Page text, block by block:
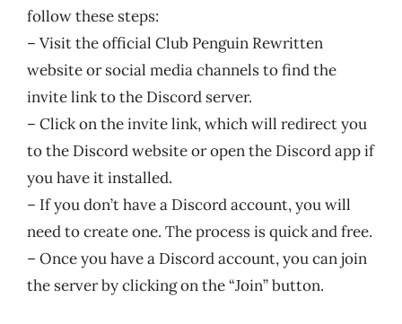
follow these steps:
– Visit the official Club Penguin Rewritten
website or social media channels to find the
invite link to the Discord server.
– Click on the invite link, which will redirect you
to the Discord website or open the Discord app if
you have it installed.
– If you don’t have a Discord account, you will
need to create one. The process is quick and free.
– Once you have a Discord account, you can join
the server by clicking on the “Join” button.